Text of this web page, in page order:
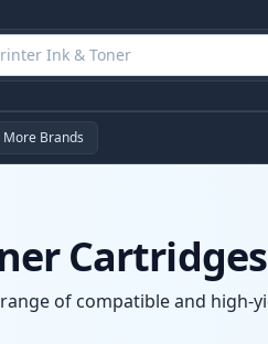
More Brands
Cartridges
of compatible and